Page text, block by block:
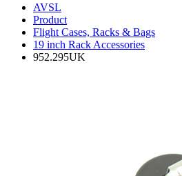
AVSL
Product
Flight Cases, Racks & Bags
19 inch Rack Accessories
952.295UK